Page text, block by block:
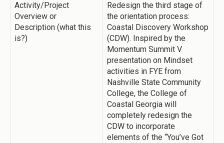
Activity/Project
Overview or
Description (what this
is?)
Redesign the third stage of
the orientation process:
Coastal Discovery Workshop
(CDW). Inspired by the
Momentum Summit V
presentation on Mindset
activities in FYE from
Nashville State Community
College, the College of
Coastal Georgia will
completely redesign the
CDW to incorporate
elements of the “You’ve Got